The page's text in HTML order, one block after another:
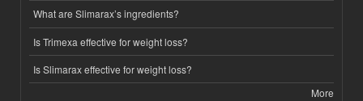
What are Slimarax’s ingredients?
Is Trimexa effective for weight loss?
Is Slimarax effective for weight loss?
More